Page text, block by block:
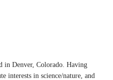
in Denver, Colorado. Having
interests in science/nature, and